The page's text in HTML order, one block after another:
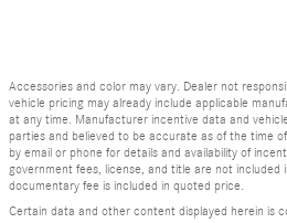
Accessories and color may vary. Dealer not
vehicle pricing may already include applicable
at any time. Manufacturer incentive data and
parties and believed to be accurate as of the time
by email or phone for details and availability of
government fees, license, and title are not included
documentary fee is included in quoted price.
Certain data and other content displayed herein is